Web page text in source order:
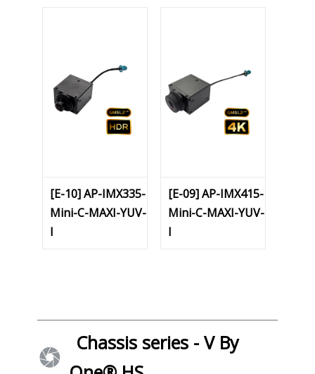
[E-10] AP-IMX335-
Mini-C-MAXI-YUV-
I
[E-09] AP-IMX415-
Mini-C-MAXI-YUV-
I
Chassis series - V By